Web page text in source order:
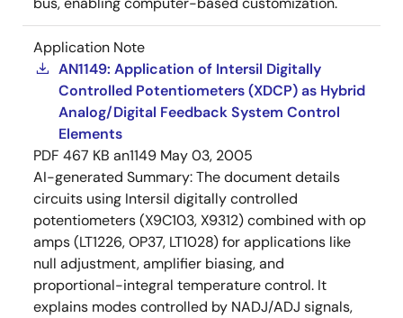
Application Note
AN1149: Application of Intersil Digitally
Controlled Potentiometers (XDCP) as Hybrid
Analog/Digital Feedback System Control
Elements
PDF 467 KB an1149 May 03, 2005
AI-generated Summary:The document details
circuits using Intersil digitally controlled
potentiometers (X9C103, X9312) combined with op
amps (LT1226, OP37, LT1028) for applications like
null adjustment, amplifier biasing, and
proportional-integral temperature control. It
explains modes controlled by NADJ/ADJ signals,